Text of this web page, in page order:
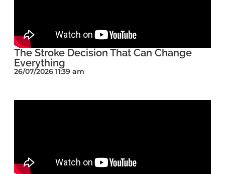
The Stroke Decision That Can Change
Everything
26/07/2026 11:39 am